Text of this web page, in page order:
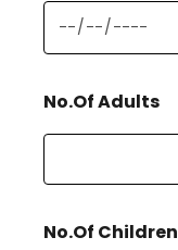
No.Of Adults
No.Of Children